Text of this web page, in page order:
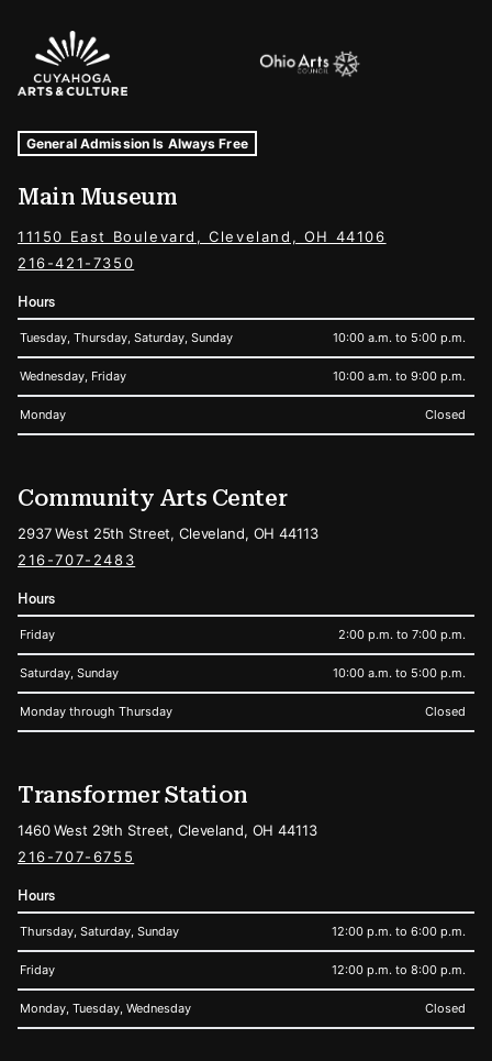
Sponsors Logos
Museum Hours and Locations
Tags For: Hours and Locations
General Admission Is Always Free
Main Museum
11150 East Boulevard, Cleveland, OH 44106
216-421-7350
Hours
Tuesday, Thursday, Saturday, Sunday 10:00 a.m. to 5:00 p.m.
Wednesday, Friday 10:00 a.m. to 9:00 p.m.
Monday Closed
Community Arts Center
2937 West 25th Street, Cleveland, OH 44113
216-707-2483
Hours
Friday 2:00 p.m. to 7:00 p.m.
Saturday, Sunday 10:00 a.m. to 5:00 p.m.
Monday through Thursday Closed
Transformer Station
1460 West 29th Street, Cleveland, OH 44113
216-707-6755
Hours
Thursday, Saturday, Sunday 12:00 p.m. to 6:00 p.m.
Friday 12:00 p.m. to 8:00 p.m.
Monday, Tuesday, Wednesday Closed